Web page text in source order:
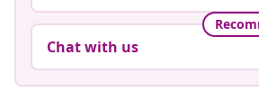
Chat with us